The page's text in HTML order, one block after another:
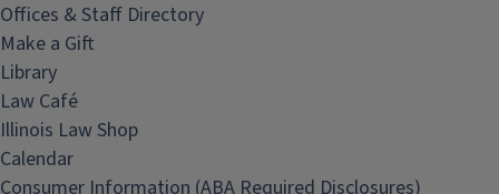
Offices & Staff Directory
Make a Gift
Library
Law Café
Illinois Law Shop
Calendar
Consumer Information (ABA Required Disclosures)